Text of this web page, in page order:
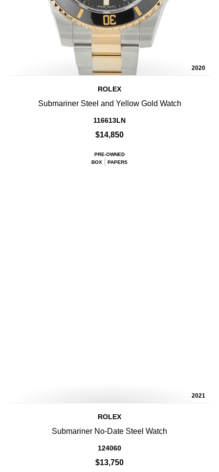
2020
ROLEX
Submariner Steel and Yellow Gold Watch
116613LN
$14,850
PRE-OWNED
BOX
PAPERS
2021
ROLEX
Submariner No-Date Steel Watch
124060
$13,750